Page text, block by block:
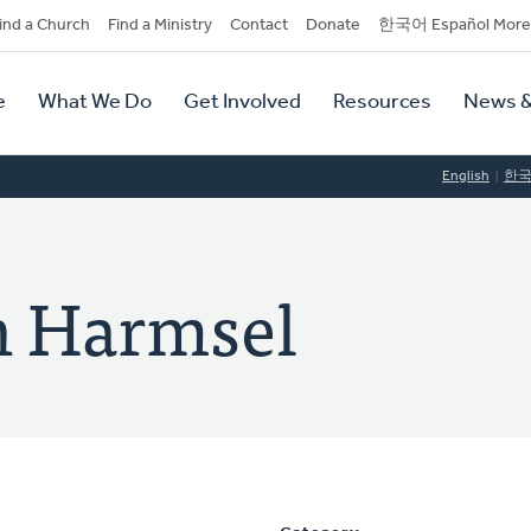
a Church Find a Ministry Contact Donate 한국어 Español More
What We Do Get Involved Resources News
English 한
Harmsel